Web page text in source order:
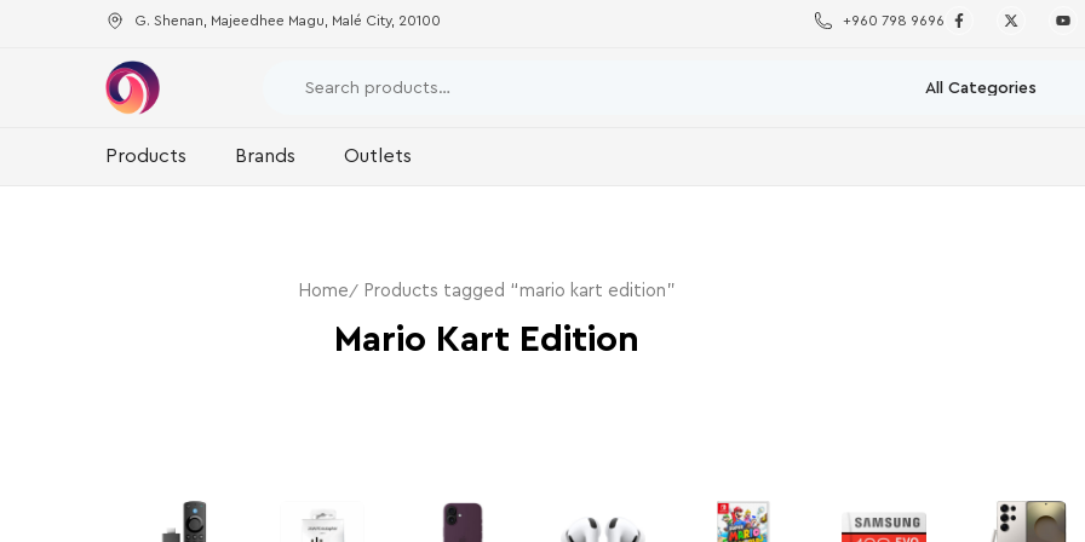
G. Shenan, Majeedhee Magu, Malé City, 20100 +960 798 9696
Products Brands Outlets
Home Products tagged “mario kart edition”
Mario Kart Edition